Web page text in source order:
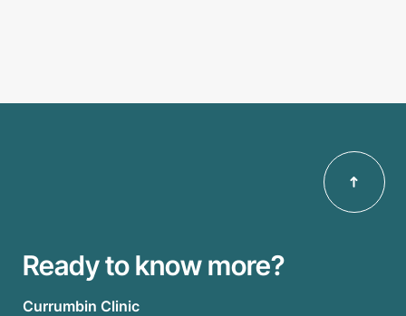
Ready to know more?
Currumbin Clinic